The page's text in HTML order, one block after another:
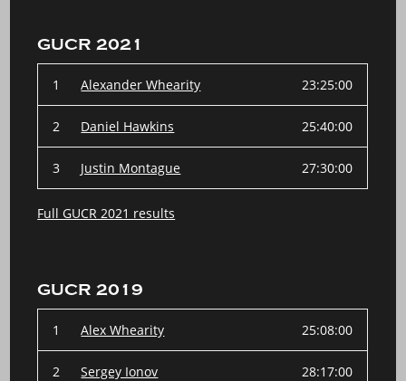
GUCR 2021
1 Alexander Whearity 23:25:00
2 Daniel Hawkins 25:40:00
3 Justin Montague 27:30:00
Full GUCR 2021 results
GUCR 2019
1 Alex Whearity 25:08:00
2 Sergey Ionov 28:17:00